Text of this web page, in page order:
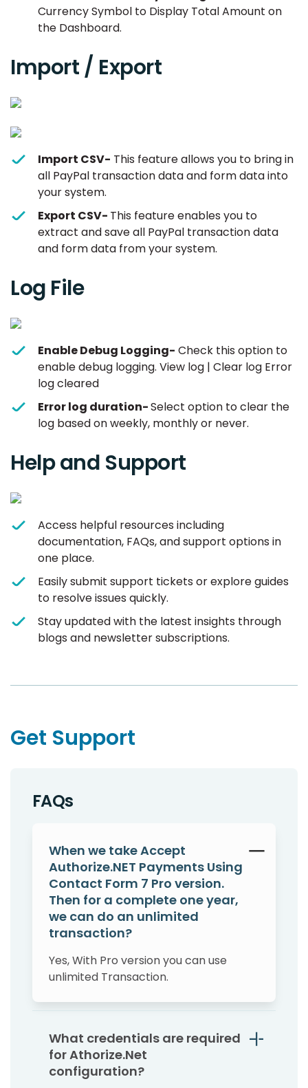
Currency Symbol to Display Total Amount on
the Dashboard.
Import / Export
Import CSV- This feature allows you to bring in
all PayPal transaction data and form data into
your system.
Export CSV- This feature enables you to
extract and save all PayPal transaction data
and form data from your system.
Log File
Enable Debug Logging- Check this option to
enable debug logging. View log | Clear log Error
log cleared
Error log duration-Select option to clear the
log based on weekly, monthly or never.
Help and Support
Access helpful resources including
documentation, FAQs, and support options in
one place.
Easily submit support tickets or explore guides
to resolve issues quickly.
Stay updated with the latest insights through
blogs and newsletter subscriptions.
Get Support
FAQs
When we take Accept
Authorize.NET Payments Using
Contact Form 7 Pro version.
Then for a complete one year,
we can do an unlimited
transaction?
Yes, With Pro version you can use
unlimited Transaction.
What credentials are required
for Athorize.Net
configuration?